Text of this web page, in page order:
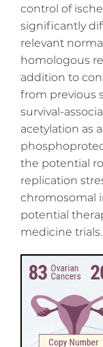
control of
significantly
relevant
homologous
addition to
from previous
survival-
acetylation as
the potential
replication
chromosomal
potential
medicine trials.